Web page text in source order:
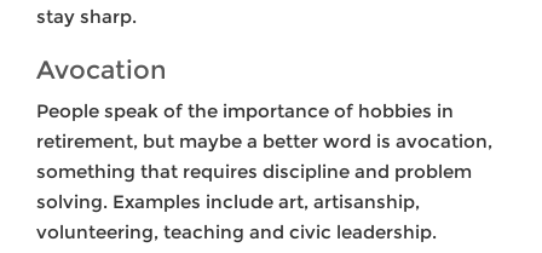
stay sharp.
Avocation
People speak of the importance of hobbies in
retirement, but maybe a better word is avocation,
something that requires discipline and problem
solving. Examples include art, artisanship,
volunteering, teaching and civic leadership.